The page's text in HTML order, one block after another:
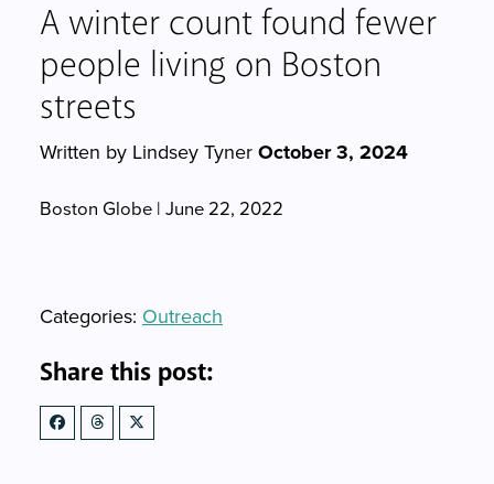
A winter count found fewer
people living on Boston
streets
Written by Lindsey Tyner October 3, 2024
Boston Globe | June 22, 2022
Categories
Categories: Outreach
Share this post: